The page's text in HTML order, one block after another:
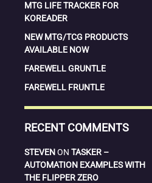
MTG LIFE TRACKER FOR
KOREADER
NEW MTG/TCG PRODUCTS
AVAILABLE NOW
FAREWELL GRUNTLE
FAREWELL FRUNTLE
RECENT COMMENTS
STEVENON TASKER –
AUTOMATION EXAMPLES WITH
THE FLIPPER ZERO